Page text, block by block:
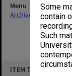
Some
contain
Such
ITEM TYPE: ITEM
Menu
Archives Collections